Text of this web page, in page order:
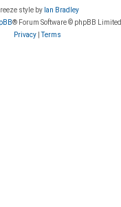
style by Ian Bradley
® Forum Software © phpBB Limited
Privacy|Terms